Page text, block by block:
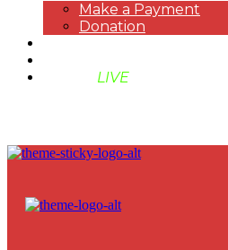
Make a Payment
Donation
LIVE